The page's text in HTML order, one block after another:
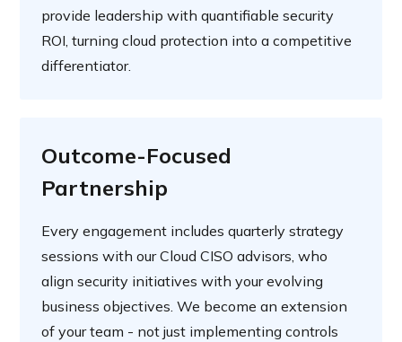
provide leadership with quantifiable security
ROI, turning cloud protection into a competitive
differentiator.
Outcome-Focused
Partnership
Every engagement includes quarterly strategy
sessions with our Cloud CISO advisors, who
align security initiatives with your evolving
business objectives. We become an extension
of your team - not just implementing controls